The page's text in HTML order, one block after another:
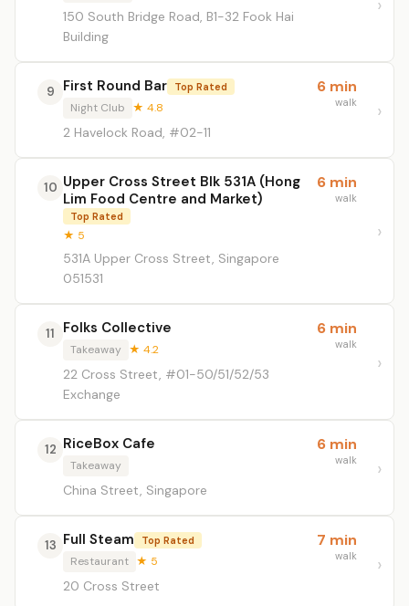
150 South Bridge Road, B1-32 Fook Hai
Building
9 First Round Bar Top Rated
Night Club ★ 4.8
2 Havelock Road, #02-11
6 min
walk
10 Upper Cross Street Blk 531A (Hong
Lim Food Centre and Market)
Top Rated
★ 5
531A Upper Cross Street, Singapore
051531
6 min
walk
11 Folks Collective
Takeaway ★ 4.2
22 Cross Street, #01-50/51/52/53
Exchange
6 min
walk
12 RiceBox Cafe
Takeaway
China Street, Singapore
6 min
walk
13 Full Steam Top Rated
Restaurant ★ 5
20 Cross Street
7 min
walk